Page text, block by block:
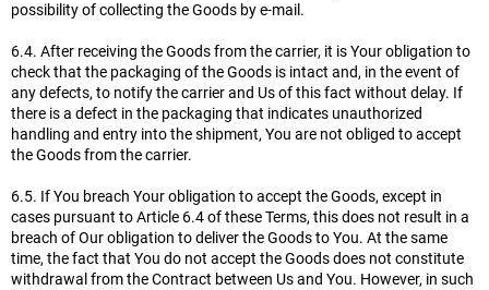
possibility of collecting the Goods by e-mail.
6.4. After receiving the Goods from the carrier, it is Your obligation to
check that the packaging of the Goods is intact and, in the event of
any defects, to notify the carrier and Us of this fact without delay. If
there is a defect in the packaging that indicates unauthorized
handling and entry into the shipment, You are not obliged to accept
the Goods from the carrier.
6.5. If You breach Your obligation to accept the Goods, except in
cases pursuant to Article 6.4 of these Terms, this does not result in a
breach of Our obligation to deliver the Goods to You. At the same
time, the fact that You do not accept the Goods does not constitute
withdrawal from the Contract between Us and You. However, in such